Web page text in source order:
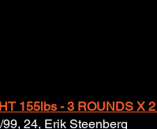
155lbs - 3 ROUNDS X
24, Erik Steenberg